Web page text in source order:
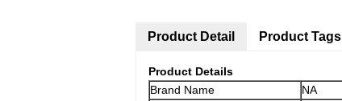
Product Detail
Product Details
Brand Name
NA
Product Tags